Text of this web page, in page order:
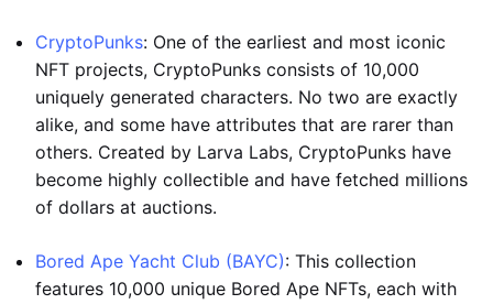
CryptoPunks: One of the earliest and most iconic
NFT projects, CryptoPunks consists of 10,000
uniquely generated characters. No two are exactly
alike, and some have attributes that are rarer than
others. Created by Larva Labs, CryptoPunks have
become highly collectible and have fetched millions
of dollars at auctions.
Bored Ape Yacht Club (BAYC): This collection
features 10,000 unique Bored Ape NFTs, each with